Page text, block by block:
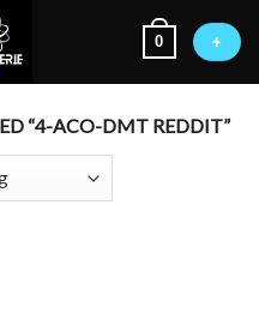
0 +
“4-ACO-DMT REDDIT”